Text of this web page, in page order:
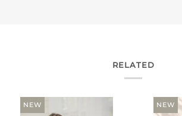
RELATED
NEW NEW